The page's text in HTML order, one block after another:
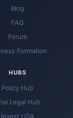
Blog
FAQ
Forum
Formation
HUBS
Policy Hub
Legal Hub
Invest USA